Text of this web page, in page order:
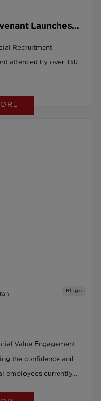
Launches
Recruitment
attended by over 150
Blogs
Value Engagement
the confidence and
employees currently